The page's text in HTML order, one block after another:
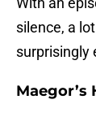
silence, a
surprisingly
Maegor’s